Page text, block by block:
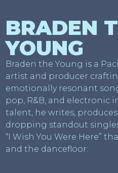
BRADEN
YOUNG
Braden the Young is a
artist and producer
emotionally resonant
pop, R&B, and electronic
talent, he writes,
dropping standout singles
“I Wish You Were Here”
and the dancefloor.